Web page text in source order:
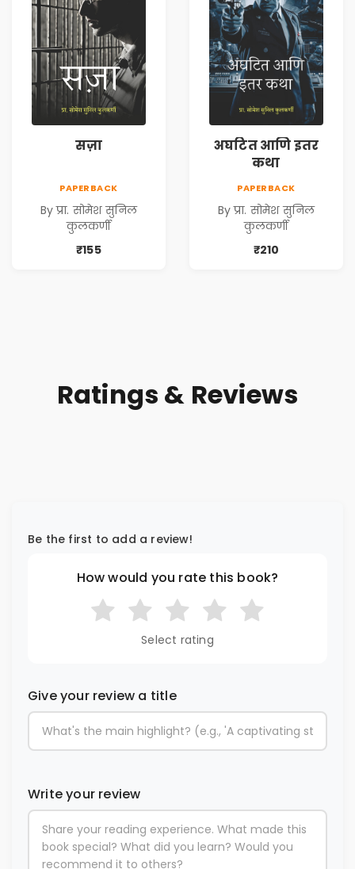
सज़ा
PAPERBACK
By प्रा. सोमेश सुनिल
कुलकर्णी
₹155
अघटित आणि इतर
कथा
PAPERBACK
By प्रा. सोमेश सुनिल
कुलकर्णी
₹210
Ratings & Reviews
Be the first to add a review!
How would you rate this book?
Select rating
Give your review a title
Write your review